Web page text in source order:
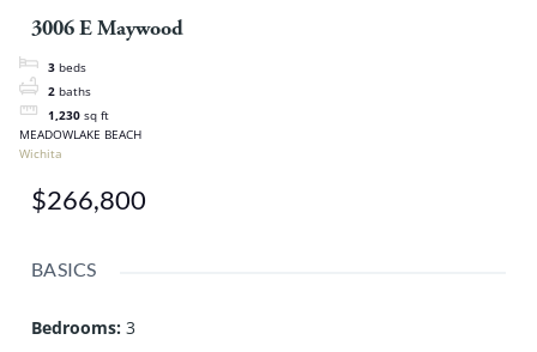
3006 E Maywood
3 beds
2 baths
1,230 sq ft
MEADOWLAKE BEACH
Wichita
$266,800
BASICS
Bedrooms: 3